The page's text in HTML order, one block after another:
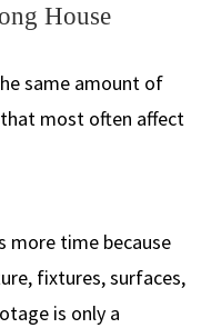
House
same amount of
most often affect
more time because
fixtures, surfaces,
is only a